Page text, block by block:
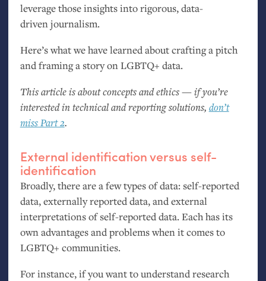
leverage those insights into rigorous, data-
driven journalism.
Here’s what we have learned about crafting a pitch
and framing a story onLGBTQ+ data.
This article is about concepts and ethics — if you’re
interested in technical and reporting solutions, don’t
miss Part 2.
External identification versus self-
identification
Broadly, there are a few types of data: self-reported
data, externally reported data, and external
interpretations of self-reported data. Each has its
own advantages and problems when it comes to
LGBTQ+ communities.
For instance, if you want to understand research